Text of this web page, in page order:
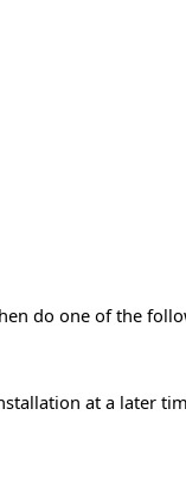
do one of the
at a later